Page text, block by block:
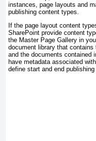
instances, page layouts and
publishing content types.
If the page layout content
SharePoint provide content
the Master Page Gallery in
document library that
and the documents contained
have metadata associated
define start and end